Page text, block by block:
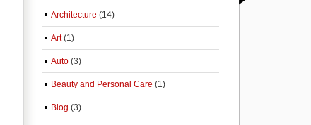
Architecture (14)
Art(1)
Auto (3)
Beauty and Personal Care (1)
Blog (3)